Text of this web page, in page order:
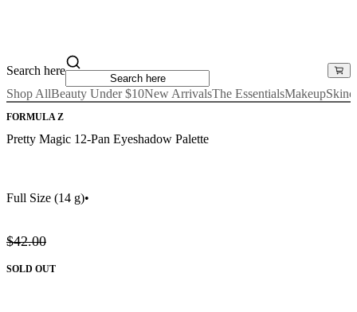
Search here
Shop AllBeauty Under $10New ArrivalsThe EssentialsMakeup
FORMULA Z
Pretty Magic 12-Pan Eyeshadow Palette
Full Size (14 g)•
$42.00
SOLD OUT